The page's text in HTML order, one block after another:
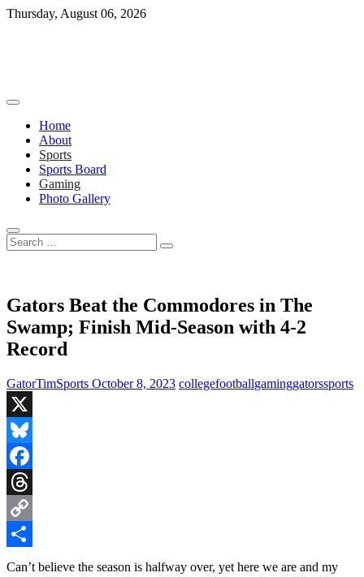
Skip
Thursday, August 06, 2026
Home
About
Sports
Sports Board
Gaming
Photo Gallery
Search
…
Gators Beat the Commodores in The
Swamp; Finish Mid-Season with 4-2
Record
GatorTimSports October 8, 2023 collegefootballgaminggatorssports
X
Bluesky
Facebook
Threads
Copy
Link
Share
Can’t believe the season is halfway over, yet here we are and my